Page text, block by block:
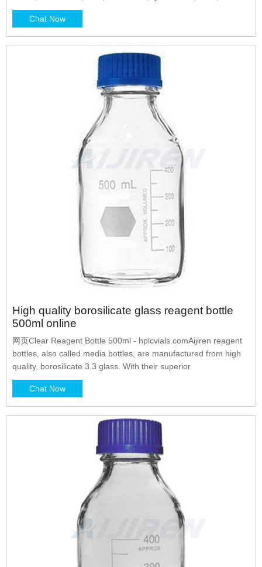
ISO
Chat Now
High quality borosilicate glass reagent bottle
500ml online
网页Clear Reagent Bottle 500ml - hplcvials.comAijiren reagent
bottles, also called media bottles, are manufactured from high
quality, borosilicate 3.3 glass. With their superior
Chat Now